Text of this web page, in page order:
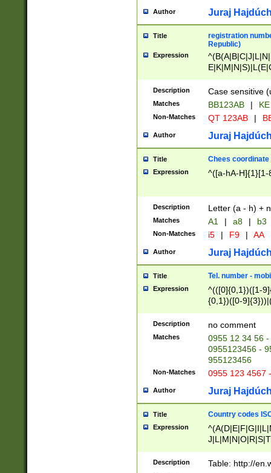
Author Juraj
Title
registration
Republic)
Expression
{2})$
Description Case sensitive
Matches BB123AB |
Non-Matches QT 123AB |
Author Juraj
Title Chees coordinate
Expression ^([a-hA-H]{1}[1-
Description Letter (a - h) +
Matches A1 | a8 | b3
Non-Matches i5 | F9 | AA
Author Juraj
Title Tel. number -
Expression
^(([0]{0,1})([1-
{0,1})([0-
{2})))$
Description no comment
Matches
0955 12 34 56
0955123456 -
955123456
Non-Matches 0955 123 4567
Author Juraj
Title Country codes
Expression
Description Table: http://